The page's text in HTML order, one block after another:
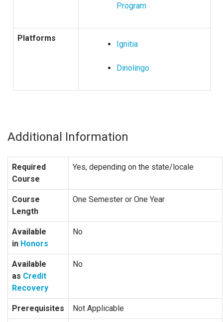
Program
Platforms
Ignitia
Dinolingo
Additional Information
Required
Course
Yes, depending on the state/locale
Course
Length
One Semester or One Year
Available
in Honors
No
Available
as Credit
Recovery
No
Prerequisites Not Applicable